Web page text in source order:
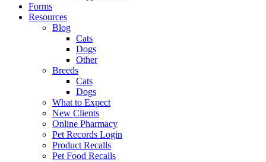
Forms
Resources
Blog
Cats
Dogs
Other
Breeds
Cats
Dogs
What to Expect
New Clients
Online Pharmacy
Pet Records Login
Product Recalls
Pet Food Recalls